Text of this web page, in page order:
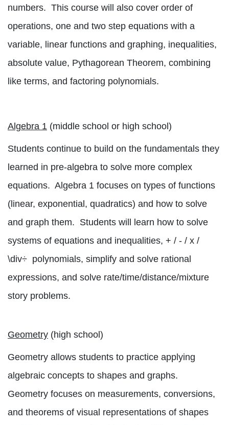
numbers. This course will also cover order of
operations, one and two step equations with a
variable, linear functions and graphing, inequalities,
absolute value, Pythagorean Theorem, combining
like terms, and factoring polynomials.
Algebra 1 (middle school or high school)
Students continue to build on the fundamentals they
learned in pre-algebra to solve more complex
equations. Algebra 1 focuses on types of functions
(linear, exponential, quadratics) and how to solve
and graph them. Students will learn how to solve
systems of equations and inequalities, + / - / x /
\div÷ polynomials, simplify and solve rational
expressions, and solve rate/time/distance/mixture
story problems.
Geometry (high school)
Geometry allows students to practice applying
algebraic concepts to shapes and graphs.
Geometry focuses on measurements, conversions,
and theorems of visual representations of shapes